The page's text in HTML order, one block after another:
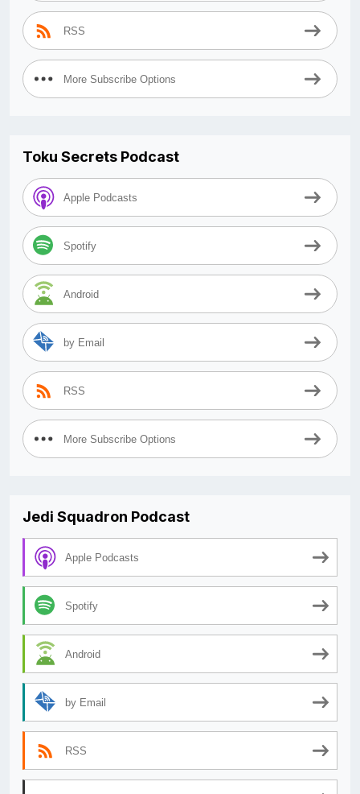
RSS
More Subscribe Options
Toku Secrets Podcast
Apple Podcasts
Spotify
Android
by Email
RSS
More Subscribe Options
Jedi Squadron Podcast
Apple Podcasts
Spotify
Android
by Email
RSS